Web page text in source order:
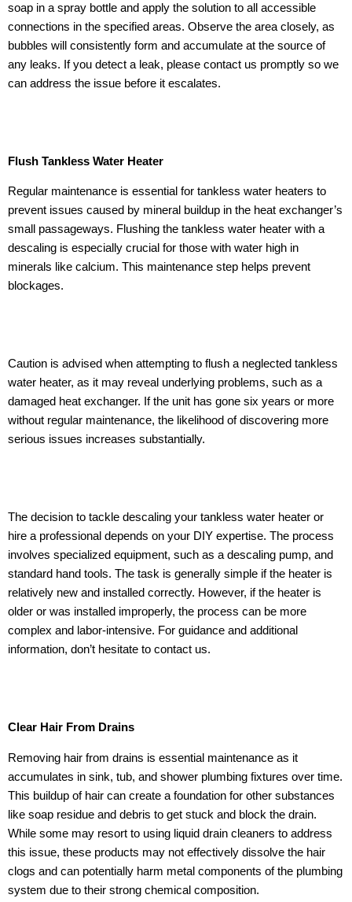
soap in a spray bottle and apply the solution to all accessible
connections in the specified areas. Observe the area closely, as
bubbles will consistently form and accumulate at the source of
any leaks. If you detect a leak, please contact us promptly so we
can address the issue before it escalates.
Flush Tankless Water Heater
Regular maintenance is essential for tankless water heaters to
prevent issues caused by mineral buildup in the heat exchanger’s
small passageways. Flushing the tankless water heater with a
descaling is especially crucial for those with water high in
minerals like calcium. This maintenance step helps prevent
blockages.
Caution is advised when attempting to flush a neglected tankless
water heater, as it may reveal underlying problems, such as a
damaged heat exchanger. If the unit has gone six years or more
without regular maintenance, the likelihood of discovering more
serious issues increases substantially.
The decision to tackle descaling your tankless water heater or
hire a professional depends on your DIY expertise. The process
involves specialized equipment, such as a descaling pump, and
standard hand tools. The task is generally simple if the heater is
relatively new and installed correctly. However, if the heater is
older or was installed improperly, the process can be more
complex and labor-intensive. For guidance and additional
information, don’t hesitate to contact us.
Clear Hair From Drains
Removing hair from drains is essential maintenance as it
accumulates in sink, tub, and shower plumbing fixtures over time.
This buildup of hair can create a foundation for other substances
like soap residue and debris to get stuck and block the drain.
While some may resort to using liquid drain cleaners to address
this issue, these products may not effectively dissolve the hair
clogs and can potentially harm metal components of the plumbing
system due to their strong chemical composition.